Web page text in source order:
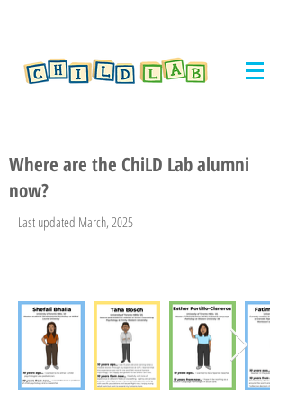
Where are the ChiLD Lab alumni
now?
Last updated March, 2025